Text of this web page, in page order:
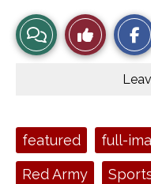
View
Story
Like
This
Tags:featured full-
Red Army